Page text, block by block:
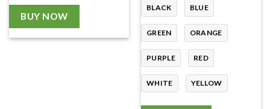
BUY NOW
BLACK BLUE
GREEN ORANGE
PURPLE RED
WHITE YELLOW